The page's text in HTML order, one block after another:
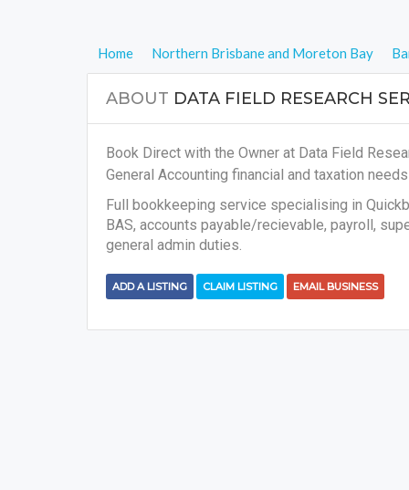
Home Northern Brisbane and Moreton Bay
ABOUT DATA FIELD RESEARCH
Book Direct with the Owner at Data Field
General Accounting financial and taxation
Full bookkeeping service specialising in
BAS, accounts payable/recievable, payroll,
general admin duties.
ADD A LISTING CLAIM LISTING EMAIL BUSINESS